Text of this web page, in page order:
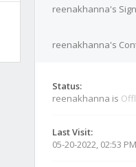
reenakhanna's
reenakhanna's
Status:
reenakhanna is
Last Visit:
05-20-2022, 02:53 PM